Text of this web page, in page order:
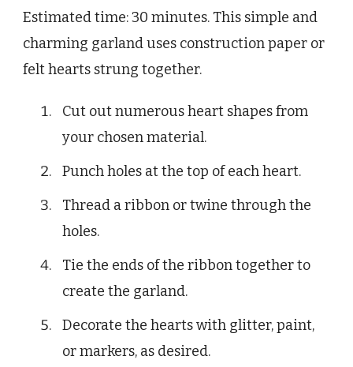
Estimated time: 30 minutes. This simple and
charming garland uses construction paper or
felt hearts strung together.
Cut out numerous heart shapes from
your chosen material.
Punch holes at the top of each heart.
Thread a ribbon or twine through the
holes.
Tie the ends of the ribbon together to
create the garland.
Decorate the hearts with glitter, paint,
or markers, as desired.